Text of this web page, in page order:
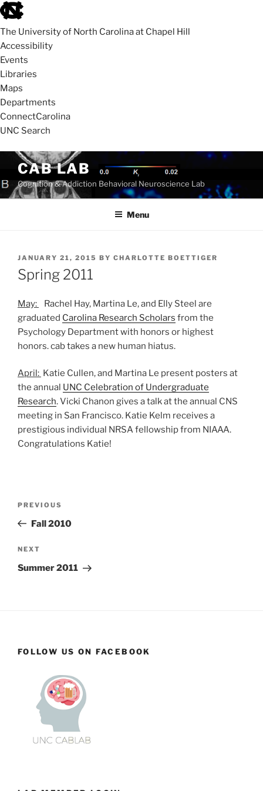
skip
to
the
end
of
the
global
utility
bar
The University of North Carolina at Chapel Hill
Accessibility
Events
Libraries
Maps
Departments
ConnectCarolina
UNC Search
main
Skip
content
CAB LAB
Cognition & Addiction Behavioral Neuroscience Lab
Menu
POSTED
ON
JANUARY 21, 2015 BY CHARLOTTE BOETTIGER
Spring 2011
May:
Rachel Hay, Martina Le, and Elly Steel are
graduated Carolina Research Scholars from the
Psychology Department with honors or highest
honors. cab takes a new human hiatus.
April: Katie Cullen, and Martina Le present posters at
the annual UNC Celebration of Undergraduate
Research. Vicki Chanon gives a talk at the annual CNS
meeting in San Francisco. Katie Kelm receives a
prestigious individual NRSA fellowship from NIAAA.
Congratulations Katie!
Previous
Post
PREVIOUS
Fall 2010
Next
Post
NEXT
Summer 2011
FOLLOW US ON FACEBOOK